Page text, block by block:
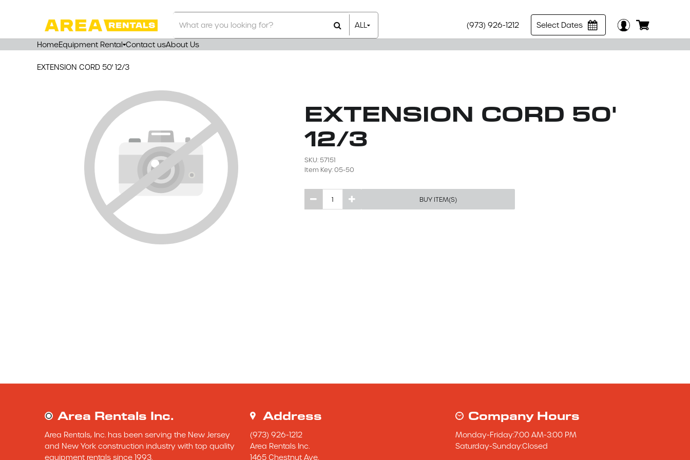
Our
Store
ALL (973) 926-1212 Select Dates
HomeEquipment Rental Contact usAbout Us
EXTENSION CORD 50' 12/3
EXTENSION CORD 50'
12/3
SKU: 57151
Item Key: 05-50
BUY ITEM(S)
Area Rentals Inc.
Area Rentals, Inc. has been serving the New Jersey
and New York construction industry with top quality
equipment rentals since 1993.
Address
(973) 926-1212
Area Rentals Inc.
1465 Chestnut Ave.
Company Hours
Monday-Friday:7:00 AM-3:00 PM
Saturday-Sunday:Closed